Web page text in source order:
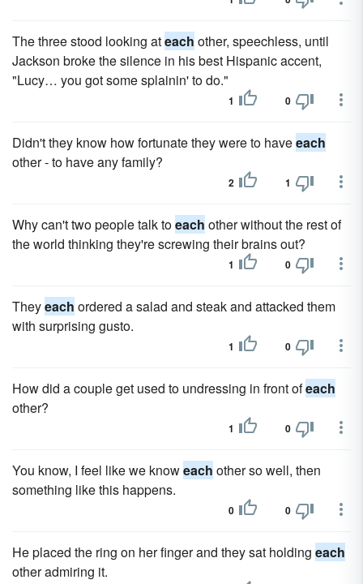
The three stood looking ateach other, speechless, until
Jackson broke the silence in his best Hispanic accent,
"Lucy… you got some splainin' to do."
1 0
Didn't they know how fortunate they were to haveeach
other - to have any family?
2 1
Why can't two people talk toeach other without the rest of
the world thinking they're screwing their brains out?
1 0
Theyeach ordered a salad and steak and attacked them
with surprising gusto.
1 0
How did a couple get used to undressing in front ofeach
other?
1 0
You know, I feel like we knoweach other so well, then
something like this happens.
0 0
He placed the ring on her finger and they sat holding each
other admiring it.